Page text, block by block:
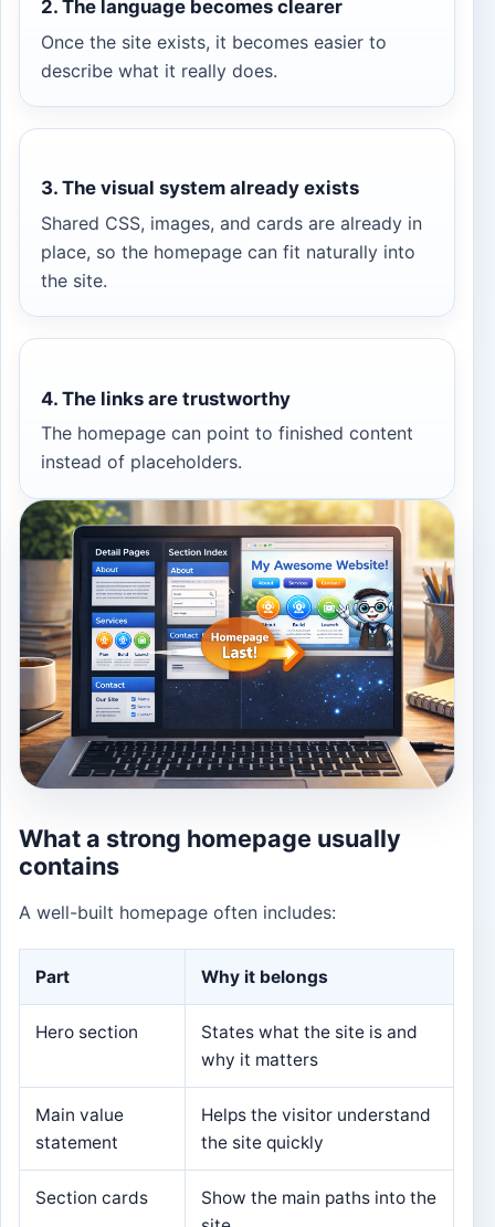
2. The language becomes clearer
Once the site exists, it becomes easier to
describe what it really does.
3. The visual system already exists
Shared CSS, images, and cards are already in
place, so the homepage can fit naturally into
the site.
4. The links are trustworthy
The homepage can point to finished content
instead of placeholders.
What a strong homepage usually
contains
A well-built homepage often includes:
Part Why it belongs
Hero section
States what the site is and
why it matters
Main value
statement
Helps the visitor understand
the site quickly
Section cards
Show the main paths into the